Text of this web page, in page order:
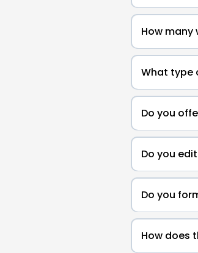
How many
What type
Do you
Do you
Do you
How does